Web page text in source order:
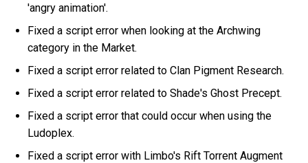
'angry animation'.
Fixed a script error when looking at the Archwing
category in the Market.
Fixed a script error related to Clan Pigment Research.
Fixed a script error related to Shade's Ghost Precept.
Fixed a script error that could occur when using the
Ludoplex.
Fixed a script error with Limbo's Rift Torrent Augment